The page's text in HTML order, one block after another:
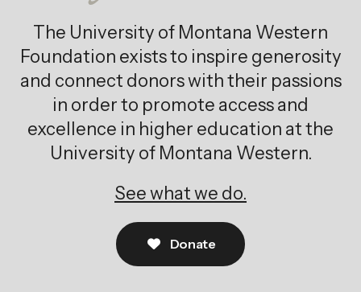
The University of Montana Western
Foundation exists to inspire generosity
and connect donors with their passions
in order to promote access and
excellence in higher education at the
University of Montana Western.
See what we do.
Donate